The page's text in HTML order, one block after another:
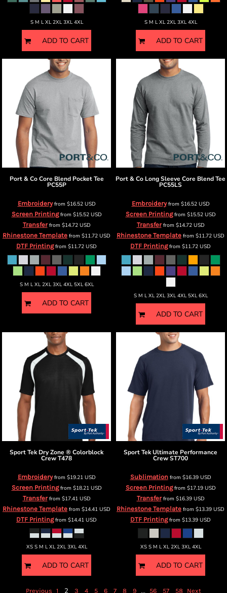
S M L XL 2XL 3XL 4XL
ADD TO CART
S M L XL 2XL 3XL 4XL
ADD TO CART
Port & Co Core Blend Pocket Tee
PC55P
Embroideryfrom $16.52 USD
Screen Printingfrom $15.52 USD
Transferfrom $14.72 USD
Rhinestone Template from $11.72 USD
DTF Printingfrom $11.72 USD
S M L XL 2XL 3XL 4XL 5XL 6XL
ADD TO CART
Port & Co Long Sleeve Core Blend Tee
PC55LS
Embroideryfrom $16.52 USD
Screen Printingfrom $15.52 USD
Transferfrom $14.72 USD
Rhinestone Template from $11.72 USD
DTF Printingfrom $11.72 USD
S M L XL 2XL 3XL 4XL 5XL 6XL
ADD TO CART
Sport Tek Dry Zone ® Colorblock
CrewT478
Embroideryfrom $19.21 USD
Screen Printingfrom $18.21 USD
Transferfrom $17.41 USD
Rhinestone Template from $14.41 USD
DTF Printingfrom $14.41 USD
XS S M L XL 2XL 3XL 4XL
ADD TO CART
Sport TekUltimate Performance
CrewST700
Sublimationfrom $16.39 USD
Screen Printingfrom $17.19 USD
Transferfrom $16.39 USD
Rhinestone Template from $13.39 USD
DTF Printingfrom $13.39 USD
XS S M L XL 2XL 3XL 4XL
ADD TO CART
Previous 1 2 3 4 5 6 7 8 9 ... 56 57 58 Next